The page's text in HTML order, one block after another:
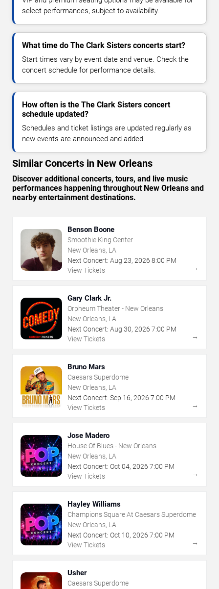
select performances, subject to availability.
What time do The Clark Sisters concerts start?
Start times vary by event date and venue. Check the
concert schedule for performance details.
How often is the The Clark Sisters concert
schedule updated?
Schedules and ticket listings are updated regularly as
new events are announced and added.
Similar Concerts in New Orleans
Discover additional concerts, tours, and live music
performances happening throughout New Orleans and
nearby entertainment destinations.
Benson Boone
Smoothie King Center
New Orleans, LA
Next Concert: Aug 23, 2026 8:00 PM
View Tickets
→
Gary Clark Jr.
Orpheum Theater - New Orleans
New Orleans, LA
Next Concert: Aug 30, 2026 7:00 PM
View Tickets
→
Bruno Mars
Caesars Superdome
New Orleans, LA
Next Concert: Sep 16, 2026 7:00 PM
View Tickets
→
Jose Madero
House Of Blues - New Orleans
New Orleans, LA
Next Concert: Oct 04, 2026 7:00 PM
View Tickets
→
Hayley Williams
Champions Square At Caesars Superdome
New Orleans, LA
Next Concert: Oct 10, 2026 7:00 PM
View Tickets
→
Usher
Caesars Superdome